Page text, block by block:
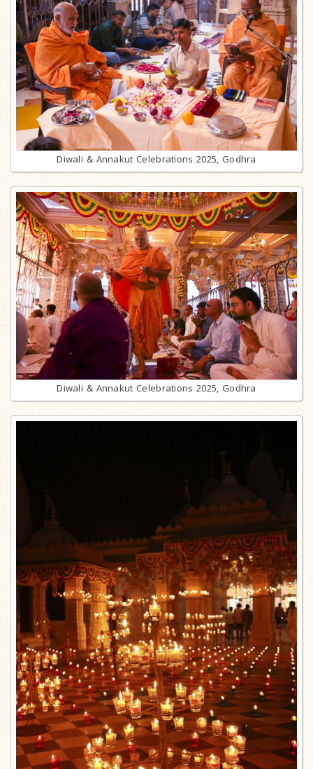
Diwali & Annakut Celebrations 2025, Godhra
Diwali & Annakut Celebrations 2025, Godhra